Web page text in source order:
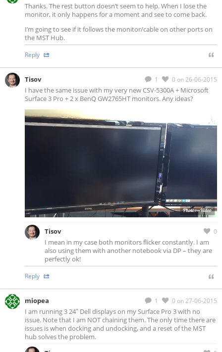
Thanks. The rest button doesn’t seem to help. When I lose the
monitor, it only happens for a moment and see to come back.
I’m going to see if it follows the monitor/cable on other ports on
the MST Hub.
Reply
1 0 on 26-06-2015
Tisov
I have the same issue with my very new CSV-5300A + Microsoft
Surface 3 Pro + 2 x BenQ GW2765HT monitors. Any ideas?
0
Tisov
I mean in my case both monitors flicker constantly. I am
also using them with another notebook via DP – they are
perfectly ok!
Reply
1 0 on 27-06-2015
miopea
I am running 3 24″ Dell displays on my Surface Pro 3 with no
issue. Note that I am NOT chaining them. The only time there are
issues is when docking and undocking, and a reset of the MST
hub solves the problem.